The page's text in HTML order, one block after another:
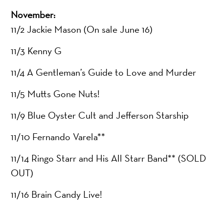
November:
11/2 Jackie Mason (On sale June 16)
11/3 Kenny G
11/4 A Gentleman’s Guide to Love and Murder
11/5 Mutts Gone Nuts!
11/9 Blue Oyster Cult and Jefferson Starship
11/10 Fernando Varela**
11/14 Ringo Starr and His All Starr Band** (SOLD
OUT)
11/16 Brain Candy Live!